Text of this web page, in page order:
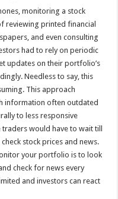
monitoring a stock
reviewing printed financial
and even consulting
had to rely on periodic
updates on their portfolio’s
Needless to say, this
This approach
information often outdated
to less responsive
would have to wait till
stock prices and news.
your portfolio is to look
check for news every
and investors can react